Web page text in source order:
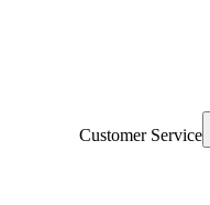
Customer Service